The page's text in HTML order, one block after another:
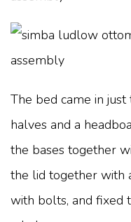
The bed came in
halves and a
the bases together
the lid together with
with bolts, and fixed